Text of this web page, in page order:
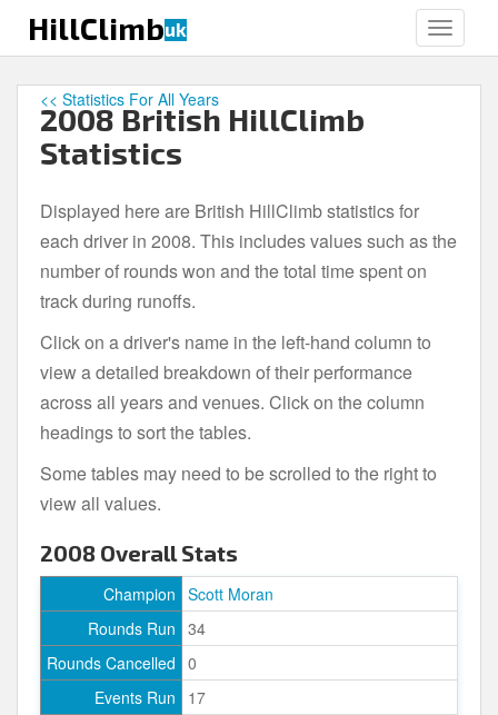
i
HillClimbuk
2008 British HillClimb
Statistics
<< Statistics For All Years
Displayed here are British HillClimb statistics for
each driver in 2008. This includes values such as the
number of rounds won and the total time spent on
track during runoffs.
Click on a driver's name in the left-hand column to
view a detailed breakdown of their performance
across all years and venues. Click on the column
headings to sort the tables.
Some tables may need to be scrolled to the right to
view all values.
2008 Overall Stats
Champion Scott Moran
Rounds Run 34
Rounds Cancelled 0
Events Run
17